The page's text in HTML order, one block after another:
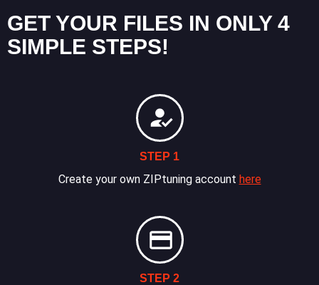
GET YOUR FILES IN ONLY 4
SIMPLE STEPS!
STEP 1
Create your own ZIPtuning account here
STEP 2